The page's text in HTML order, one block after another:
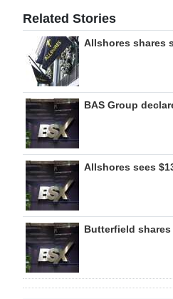
Related Stories
Allshores shares
BAS Group
Allshores sees
Butterfield shares